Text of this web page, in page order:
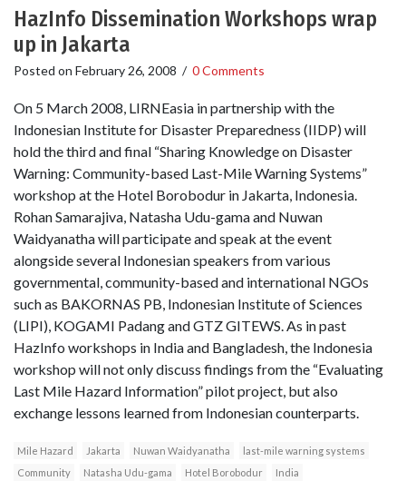
HazInfo Dissemination Workshops wrap
up in Jakarta
Posted on February 26, 2008 / 0 Comments
On 5 March 2008, LIRNEasia in partnership with the
Indonesian Institute for Disaster Preparedness (IIDP) will
hold the third and final “Sharing Knowledge on Disaster
Warning: Community-based Last-Mile Warning Systems”
workshop at the Hotel Borobodur in Jakarta, Indonesia.
Rohan Samarajiva, Natasha Udu-gama and Nuwan
Waidyanatha will participate and speak at the event
alongside several Indonesian speakers from various
governmental, community-based and international NGOs
such as BAKORNAS PB, Indonesian Institute of Sciences
(LIPI), KOGAMI Padang and GTZ GITEWS. As in past
HazInfo workshops in India and Bangladesh, the Indonesia
workshop will not only discuss findings from the “Evaluating
Last Mile Hazard Information” pilot project, but also
exchange lessons learned from Indonesian counterparts.
Mile Hazard Jakarta Nuwan Waidyanatha
last-mile warning systems
Community
Natasha Udu-gama Hotel Borobodur
India